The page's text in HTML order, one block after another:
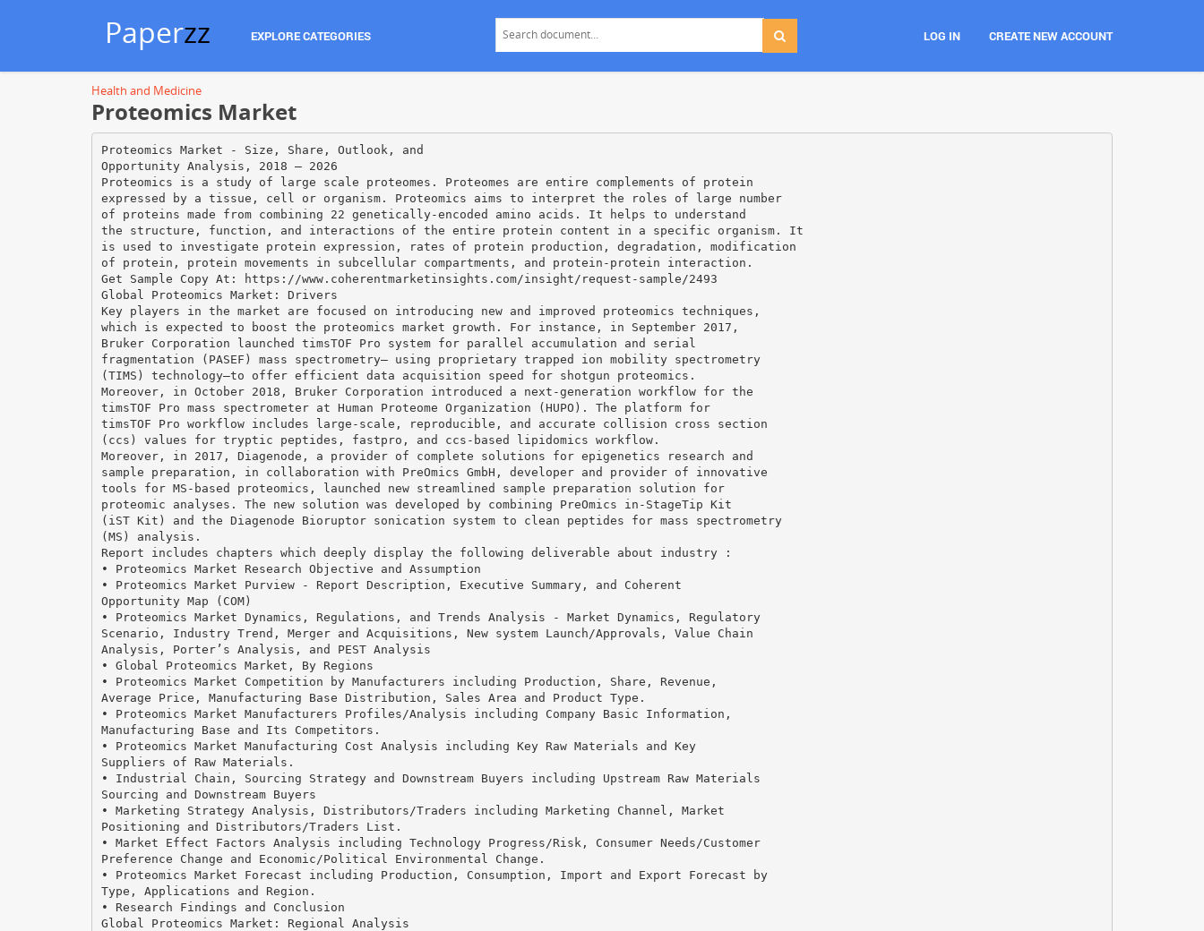
Paperzz EXPLORE CATEGORIES LOG IN CREATE NEW ACCOUNT
Health and Medicine
Proteomics Market
Proteomics Market - Size, Share, Outlook, and
Opportunity Analysis, 2018 – 2026
Proteomics is a study of large scale proteomes. Proteomes are entire complements of protein
expressed by a tissue, cell or organism. Proteomics aims to interpret the roles of large number
of proteins made from combining 22 genetically-encoded amino acids. It helps to understand
the structure, function, and interactions of the entire protein content in a specific organism. It
is used to investigate protein expression, rates of protein production, degradation, modification
of protein, protein movements in subcellular compartments, and protein-protein interaction.
Get Sample Copy At: https://www.coherentmarketinsights.com/insight/request-sample/2493
Global Proteomics Market: Drivers
Key players in the market are focused on introducing new and improved proteomics techniques,
which is expected to boost the proteomics market growth. For instance, in September 2017,
Bruker Corporation launched timsTOF Pro system for parallel accumulation and serial
fragmentation (PASEF) mass spectrometry— using proprietary trapped ion mobility spectrometry
(TIMS) technology—to offer efficient data acquisition speed for shotgun proteomics.
Moreover, in October 2018, Bruker Corporation introduced a next-generation workflow for the
timsTOF Pro mass spectrometer at Human Proteome Organization (HUPO). The platform for
timsTOF Pro workflow includes large-scale, reproducible, and accurate collision cross section
(ccs) values for tryptic peptides, fastpro, and ccs-based lipidomics workflow.
Moreover, in 2017, Diagenode, a provider of complete solutions for epigenetics research and
sample preparation, in collaboration with PreOmics GmbH, developer and provider of innovative
tools for MS-based proteomics, launched new streamlined sample preparation solution for
proteomic analyses. The new solution was developed by combining PreOmics in-StageTip Kit
(iST Kit) and the Diagenode Bioruptor sonication system to clean peptides for mass spectrometry
(MS) analysis.
Report includes chapters which deeply display the following deliverable about industry :
• Proteomics Market Research Objective and Assumption
• Proteomics Market Purview - Report Description, Executive Summary, and Coherent
Opportunity Map (COM)
• Proteomics Market Dynamics, Regulations, and Trends Analysis - Market Dynamics, Regulatory
Scenario, Industry Trend, Merger and Acquisitions, New system Launch/Approvals, Value Chain
Analysis, Porter’s Analysis, and PEST Analysis
• Global Proteomics Market, By Regions
• Proteomics Market Competition by Manufacturers including Production, Share, Revenue,
Average Price, Manufacturing Base Distribution, Sales Area and Product Type.
• Proteomics Market Manufacturers Profiles/Analysis including Company Basic Information,
Manufacturing Base and Its Competitors.
• Proteomics Market Manufacturing Cost Analysis including Key Raw Materials and Key
Suppliers of Raw Materials.
• Industrial Chain, Sourcing Strategy and Downstream Buyers including Upstream Raw Materials
Sourcing and Downstream Buyers
• Marketing Strategy Analysis, Distributors/Traders including Marketing Channel, Market
Positioning and Distributors/Traders List.
• Market Effect Factors Analysis including Technology Progress/Risk, Consumer Needs/Customer
Preference Change and Economic/Political Environmental Change.
• Proteomics Market Forecast including Production, Consumption, Import and Export Forecast by
Type, Applications and Region.
• Research Findings and Conclusion
Global Proteomics Market: Regional Analysis